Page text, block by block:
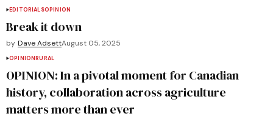
EDITORIALSOPINION
Break it down
by Dave AdsettAugust 05, 2025
OPINIONRURAL
OPINION: In a pivotal moment for Canadian
history, collaboration across agriculture
matters more than ever